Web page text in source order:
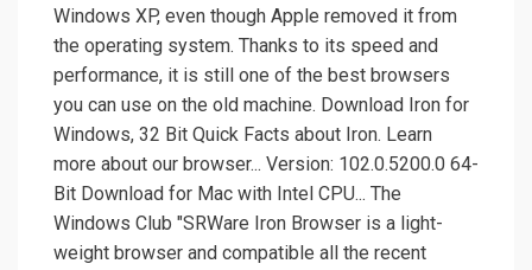
Windows XP, even though Apple removed it from
the operating system. Thanks to its speed and
performance, it is still one of the best browsers
you can use on the old machine. Download Iron for
Windows, 32 Bit Quick Facts about Iron. Learn
more about our browser... Version: 102.0.5200.0 64-
Bit Download for Mac with Intel CPU... The
Windows Club "SRWare Iron Browser is a light-
weight browser and compatible all the recent